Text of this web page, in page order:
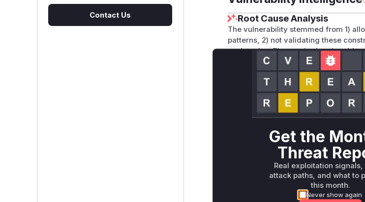
Contact Us Root Cause Analysis
The vulnerability stemmed from 1)
patterns, 2) not validating these
such tuples. The patched code adds:
b) validation in
validation via
those missing these protections in
Vulnerable functions
Only Mi**o us*rs **n s** t*is
Unlock WAF rules for
Generate vendor-ready rules for the
attack patterns, plus reasoning and
deployment guidance
Get the
Threat
Real exploitation
attack paths, and what to
this month.
Never show again